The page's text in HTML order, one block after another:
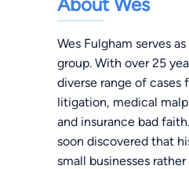
Wes Fulgham serves
group. With over 25
diverse range of
litigation, medical
and insurance bad
soon discovered that
small businesses